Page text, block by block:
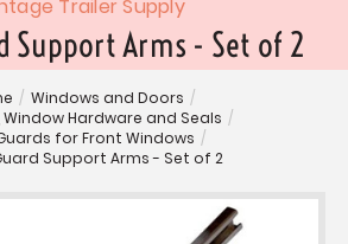
Trailer Supply
Support Arms - Set of 2
/ Windows and Doors /
Window Hardware and Seals /
for Front Windows /
Support Arms - Set of 2